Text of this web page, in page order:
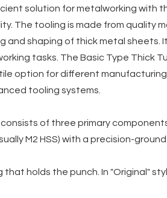
solution for metalworking with
The tooling is made from quality
shaping of thick metal sheets.
tasks. The Basic Type Thick
option for different
tooling systems.
of three primary
M2 HSS) with a precision-
holds the punch. In "Original"